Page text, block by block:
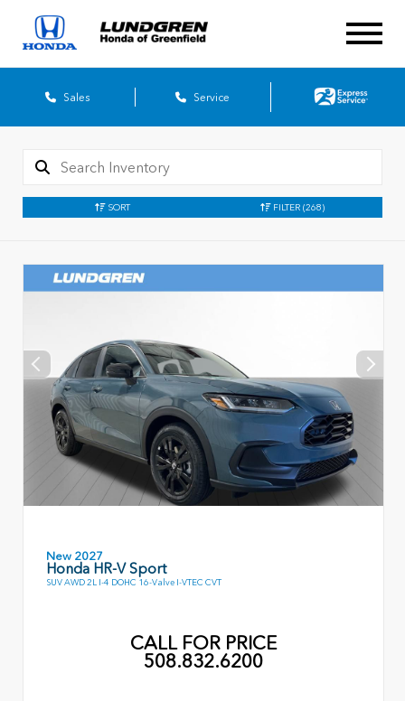
Sales Service
SORT FILTER (268)
New 2027
Honda HR-V Sport
SUV AWD 2L I-4 DOHC 16-Valve I-VTEC CVT
CALL FOR PRICE
508.832.6200